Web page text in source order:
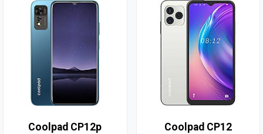
Coolpad CP12p Coolpad CP12